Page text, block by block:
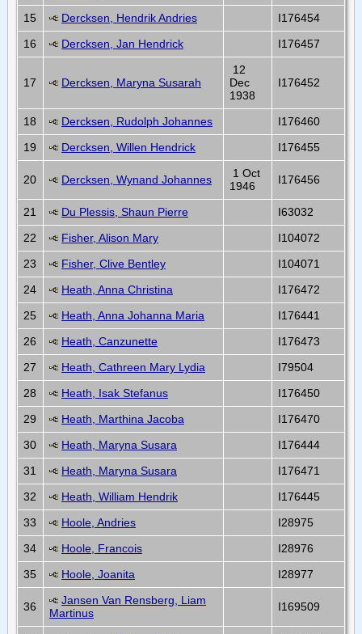
15 Dercksen, Hendrik Andries
I176454
16
Dercksen, Jan Hendrick I176457
17 Dercksen, Maryna Susarah
12
Dec
1938
I176452
18 Dercksen, Rudolph Johannes
I176460
19
Dercksen, Willen Hendrick I176455
20 Dercksen, Wynand Johannes
1 Oct
1946
I176456
21 Du Plessis, Shaun Pierre
I63032
22
Fisher, Alison Mary
I104072
23
Fisher, Clive Bentley
I104071
24
Heath, Anna Christina
I176472
25
Heath, Anna Johanna Maria
I176441
26
Heath, Canzunette
I176473
27
Heath, Cathreen Mary Lydia
I79504
28
Heath, Isak Stefanus
I176450
29
Heath, Marthina Jacoba
I176470
30
Heath, Maryna Susara
I176444
31
Heath, Maryna Susara
I176471
32
Heath, William Hendrik
I176445
33
Hoole, Andries
I28975
34
Hoole, Francois
I28976
35
Hoole, Joanita I28977
36
Jansen Van Rensberg, Liam
Martinus
I169509